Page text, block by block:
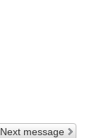
Next message